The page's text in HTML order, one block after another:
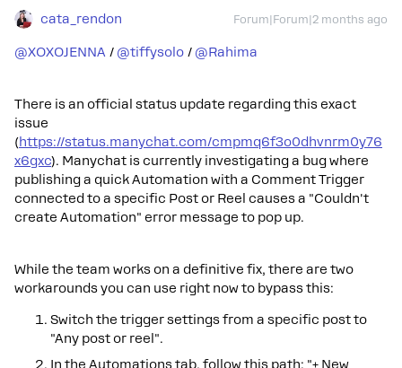
cata_rendon Forum|Forum|2 months ago
@XOXOJENNA / ​ @tiffysolo / ​ @Rahima
There is an official status update regarding this exact
issue
(https://status.manychat.com/cmpmq6f3o0dhvnrm0y76
x6gxc). Manychat is currently investigating a bug where
publishing a quick Automation with a Comment Trigger
connected to a specific Post or Reel causes a "Couldn't
create Automation" error message to pop up.
While the team works on a definitive fix, there are two
workarounds you can use right now to bypass this:
Switch the trigger settings from a specific post to
"Any post or reel".
In the Automations tab, follow this path: "+ New